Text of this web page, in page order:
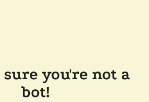
you're not a
bot!